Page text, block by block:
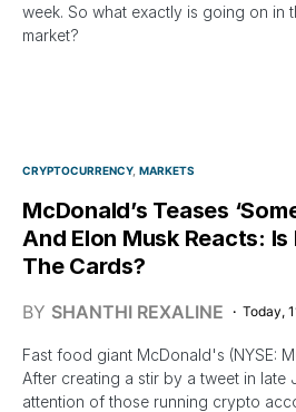
week. So what exactly is going on in
market?
CRYPTOCURRENCY MARKETS
McDonald’s Teases
And Elon Musk Reacts: Is
The Cards?
BY SHANTHI REXALINE Today,
Fast food giant McDonald's (NYSE:
After creating a stir by a tweet in late
attention of those running crypto